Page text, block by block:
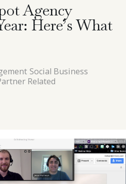
Agency
Here’s What
Social Business
Related